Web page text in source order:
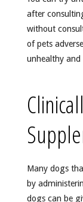
after
without
of pets
unhealthy and
Many dogs
by
dogs can be